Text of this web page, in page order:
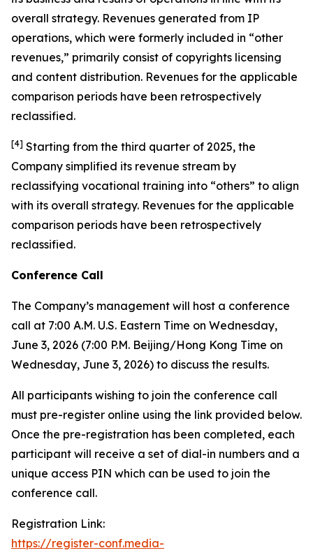
overall strategy. Revenues generated from IP
operations, which were formerly included in “other
revenues,” primarily consist of copyrights licensing
and content distribution. Revenues for the applicable
comparison periods have been retrospectively
reclassified.
[4] Starting from the third quarter of 2025, the
Company simplified its revenue stream by
reclassifying vocational training into “others” to align
with its overall strategy. Revenues for the applicable
comparison periods have been retrospectively
reclassified.
Conference Call
The Company’s management will host a conference
call at 7:00 A.M. U.S. Eastern Time on Wednesday,
June 3, 2026 (7:00 P.M. Beijing/Hong Kong Time on
Wednesday, June 3, 2026) to discuss the results.
All participants wishing to join the conference call
must pre-register online using the link provided below.
Once the pre-registration has been completed, each
participant will receive a set of dial-in numbers and a
unique access PIN which can be used to join the
conference call.
Registration Link:
https://register-conf.media-